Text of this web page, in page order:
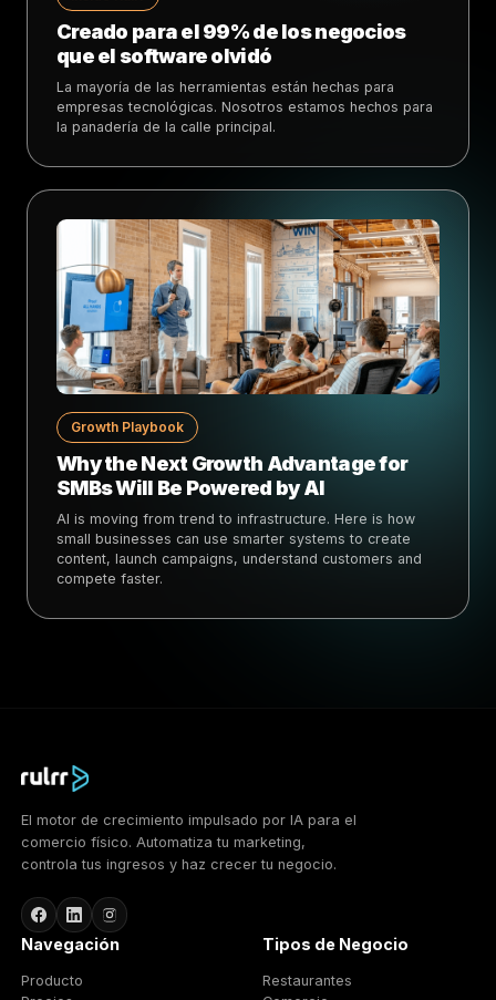
Creado para el 99% de los negocios
que el software olvidó
La mayoría de las herramientas están hechas para
empresas tecnológicas. Nosotros estamos hechos para
la panadería de la calle principal.
Growth Playbook
Why the Next Growth Advantage for
SMBs Will Be Powered by AI
AI is moving from trend to infrastructure. Here is how
small businesses can use smarter systems to create
content, launch campaigns, understand customers and
compete faster.